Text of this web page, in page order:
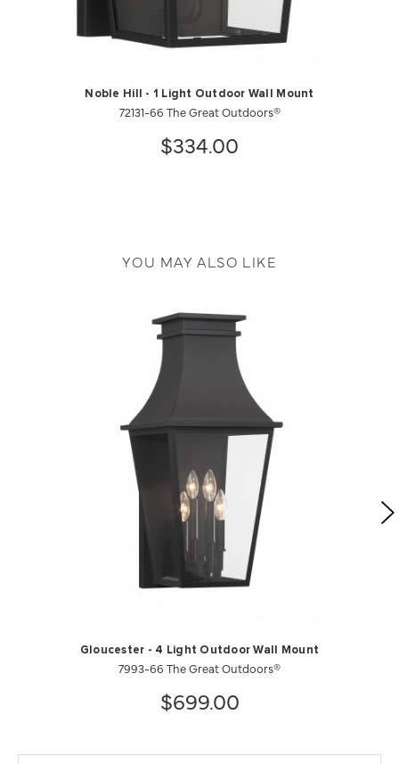
Noble Hill - 1 Light Outdoor Wall Mount
72131-66 The Great Outdoors®
$334.00
YOU MAY ALSO LIKE
Gloucester - 4 Light Outdoor Wall Mount
7993-66 The Great Outdoors®
$699.00